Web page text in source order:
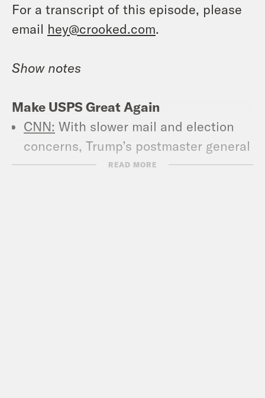
For a transcript of this episode, please
email hey@crooked.com.
Show notes
Make USPS Great Again
CNN: With slower mail and election
concerns, Trump’s postmaster general
is in the hot seatREAD MORE